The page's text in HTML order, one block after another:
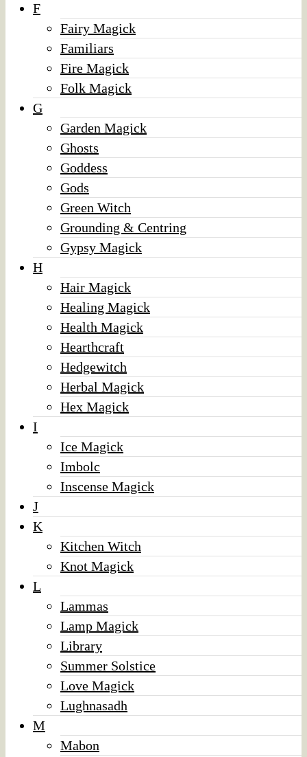
F
Fairy Magick
Familiars
Fire Magick
Folk Magick
G
Garden Magick
Ghosts
Goddess
Gods
Green Witch
Grounding & Centring
Gypsy Magick
H
Hair Magick
Healing Magick
Health Magick
Hearthcraft
Hedgewitch
Herbal Magick
Hex Magick
I
Ice Magick
Imbolc
Inscense Magick
J
K
Kitchen Witch
Knot Magick
L
Lammas
Lamp Magick
Library
Summer Solstice
Love Magick
Lughnasadh
M
Mabon